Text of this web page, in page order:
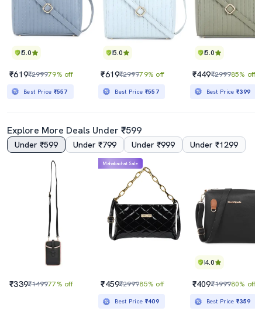
5.0
₹619₹299979% off
Best Price ₹557
5.0
₹619₹299979% off
Best Price ₹557
5.0
₹449₹299985% off
Best Price₹399
Explore More Deals Under ₹599
Under ₹599 Under ₹799 Under ₹999 Under ₹1299
₹339₹149977% off
Mahabachat Sale
₹459₹299985% off
Best Price ₹409
4.0
₹409₹199980% off
Best Price₹359